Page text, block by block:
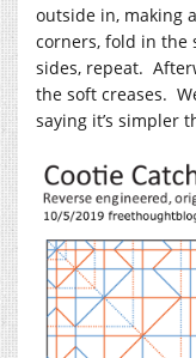
outside in, making
corners, fold in the
sides, repeat.
the soft creases.
saying it’s simpler